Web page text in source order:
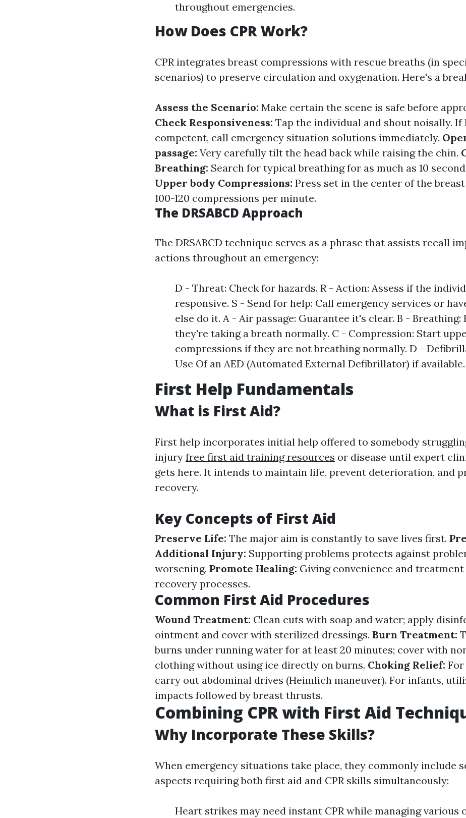
throughout emergencies.
How Does CPR Work?
CPR integrates breast compressions with rescue breaths (in
scenarios) to preserve circulation and oxygenation. Here's a
Assess the Scenario: Make certain the scene is safe before
Check Responsiveness: Tap the individual and shout noisally. If
competent, call emergency situation solutions immediately.
passage: Very carefully tilt the head back while raising the chin.
Breathing: Search for typical breathing for as much as 10
Upper body Compressions: Press set in the center of the
100-120 compressions per minute.
The DRSABCD Approach
The DRSABCD technique serves as a phrase that assists recall
actions throughout an emergency:
D - Threat: Check for hazards. R - Action: Assess if the
responsive. S - Send for help: Call emergency services or
else do it. A - Air passage: Guarantee it's clear. B - Breathing:
they're taking a breath normally. C - Compression: Start
compressions if they are not breathing normally. D -
Use Of an AED (Automated External Defibrillator) if available.
First Help Fundamentals
What is First Aid?
First help incorporates initial help offered to somebody
injury free first aid training resources or disease until expert
gets here. It intends to maintain life, prevent deterioration, and
recovery.
Key Concepts of First Aid
Preserve Life: The major aim is constantly to save lives first.
Additional Injury: Supporting problems protects against
worsening. Promote Healing: Giving convenience and
recovery processes.
Common First Aid Procedures
Wound Treatment: Clean cuts with soap and water; apply
ointment and cover with sterilized dressings. Burn Treatment:
burns under running water for at least 20 minutes; cover with
clothing without using ice directly on burns. Choking Relief:
carry out abdominal drives (Heimlich maneuver). For infants,
impacts followed by breast thrusts.
Combining CPR with First Aid
Why Incorporate These Skills?
When emergency situations take place, they commonly include
aspects requiring both first aid and CPR skills simultaneously:
Heart strikes may need instant CPR while managing various